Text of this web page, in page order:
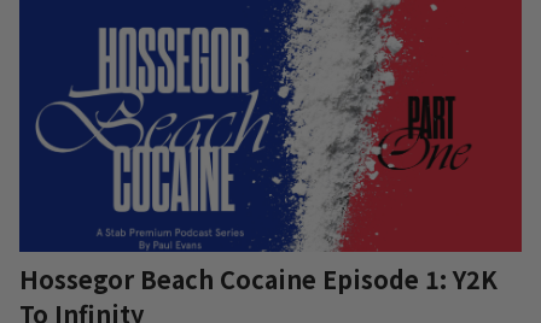
Hossegor Beach Cocaine Episode 1: Y2K
To Infinity